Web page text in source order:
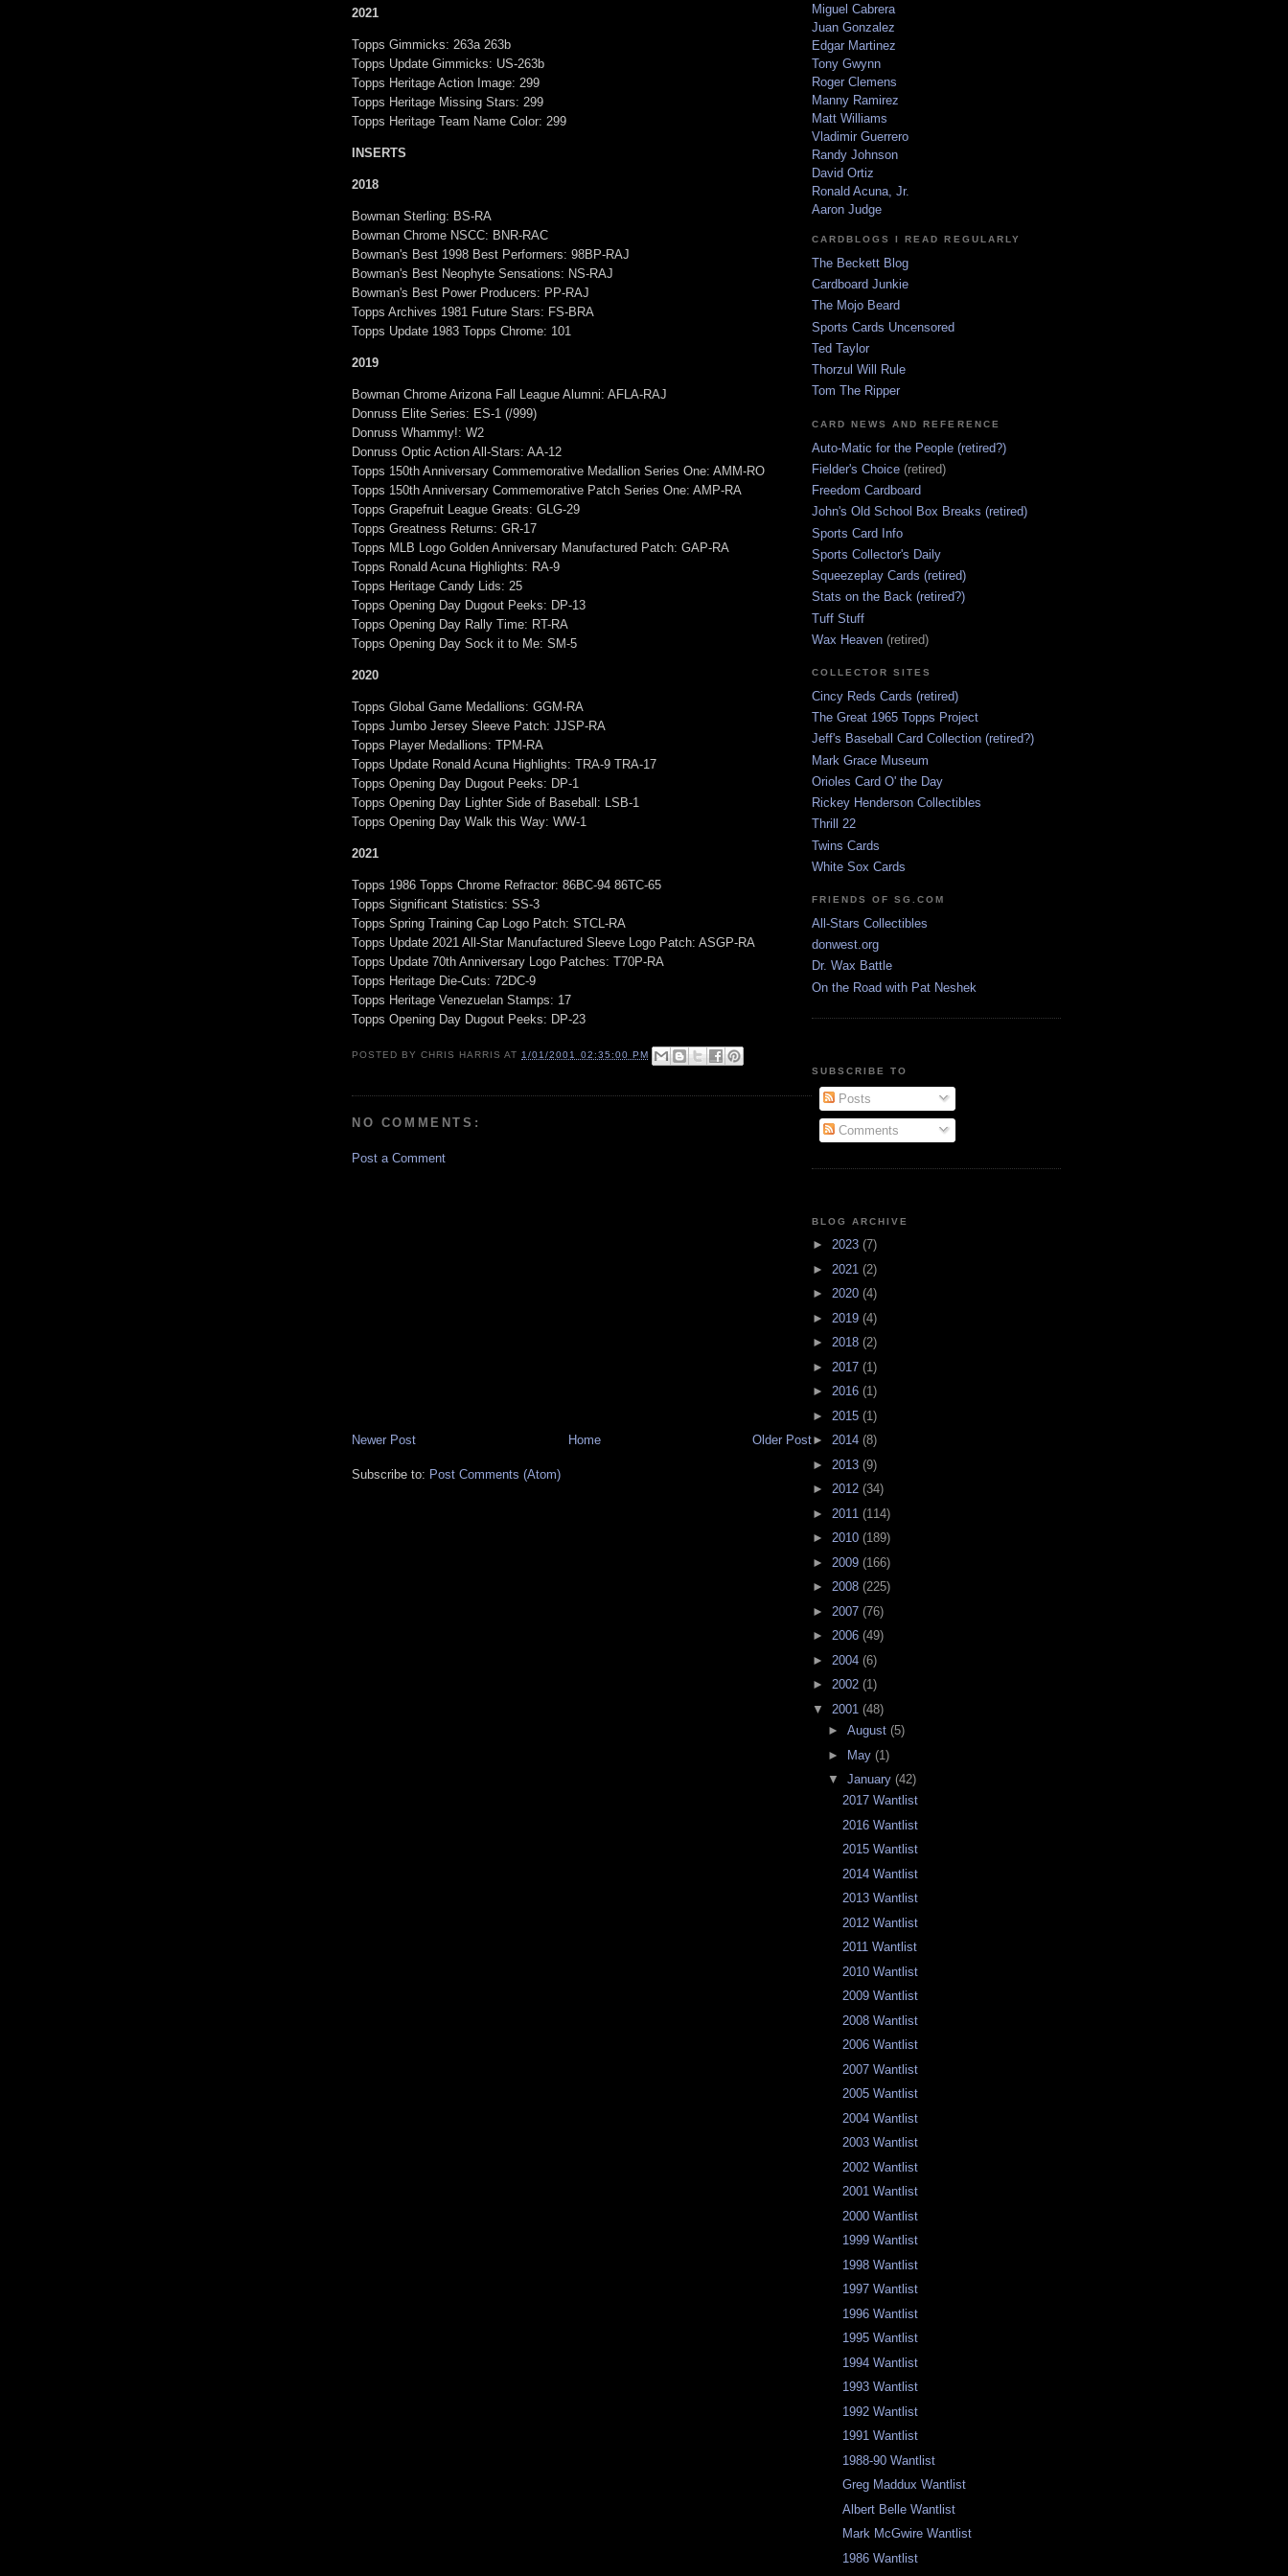
2021
Topps Gimmicks: 263a 263b
Topps Update Gimmicks: US-263b
Topps Heritage Action Image: 299
Topps Heritage Missing Stars: 299
Topps Heritage Team Name Color: 299
INSERTS
2018
Bowman Sterling: BS-RA
Bowman Chrome NSCC: BNR-RAC
Bowman's Best 1998 Best Performers: 98BP-RAJ
Bowman's Best Neophyte Sensations: NS-RAJ
Bowman's Best Power Producers: PP-RAJ
Topps Archives 1981 Future Stars: FS-BRA
Topps Update 1983 Topps Chrome: 101
2019
Bowman Chrome Arizona Fall League Alumni: AFLA-RAJ
Donruss Elite Series: ES-1 (/999)
Donruss Whammy!: W2
Donruss Optic Action All-Stars: AA-12
Topps 150th Anniversary Commemorative Medallion Series One: AMM-RO
Topps 150th Anniversary Commemorative Patch Series One: AMP-RA
Topps Grapefruit League Greats: GLG-29
Topps Greatness Returns: GR-17
Topps MLB Logo Golden Anniversary Manufactured Patch: GAP-RA
Topps Ronald Acuna Highlights: RA-9
Topps Heritage Candy Lids: 25
Topps Opening Day Dugout Peeks: DP-13
Topps Opening Day Rally Time: RT-RA
Topps Opening Day Sock it to Me: SM-5
2020
Topps Global Game Medallions: GGM-RA
Topps Jumbo Jersey Sleeve Patch: JJSP-RA
Topps Player Medallions: TPM-RA
Topps Update Ronald Acuna Highlights: TRA-9 TRA-17
Topps Opening Day Dugout Peeks: DP-1
Topps Opening Day Lighter Side of Baseball: LSB-1
Topps Opening Day Walk this Way: WW-1
2021
Topps 1986 Topps Chrome Refractor: 86BC-94 86TC-65
Topps Significant Statistics: SS-3
Topps Spring Training Cap Logo Patch: STCL-RA
Topps Update 2021 All-Star Manufactured Sleeve Logo Patch: ASGP-RA
Topps Update 70th Anniversary Logo Patches: T70P-RA
Topps Heritage Die-Cuts: 72DC-9
Topps Heritage Venezuelan Stamps: 17
Topps Opening Day Dugout Peeks: DP-23
POSTED BYCHRIS HARRIS AT 1/01/2001 02:35:00 PM
NO COMMENTS:
Post a Comment
Newer Post Older Post
Home
Subscribe to: Post Comments (Atom)
Miguel Cabrera
Juan Gonzalez
Edgar Martinez
Tony Gwynn
Roger Clemens
Manny Ramirez
Matt Williams
Vladimir Guerrero
Randy Johnson
David Ortiz
Ronald Acuna, Jr.
Aaron Judge
CARDBLOGS I READ REGULARLY
The Beckett Blog
Cardboard Junkie
The Mojo Beard
Sports Cards Uncensored
Ted Taylor
Thorzul Will Rule
Tom The Ripper
CARD NEWS AND REFERENCE
Auto-Matic for the People (retired?)
Fielder's Choice (retired)
Freedom Cardboard
John's Old School Box Breaks (retired)
Sports Card Info
Sports Collector's Daily
Squeezeplay Cards (retired)
Stats on the Back (retired?)
Tuff Stuff
Wax Heaven (retired)
COLLECTOR SITES
Cincy Reds Cards (retired)
The Great 1965 Topps Project
Jeff's Baseball Card Collection (retired?)
Mark Grace Museum
Orioles Card O' the Day
Rickey Henderson Collectibles
Thrill 22
Twins Cards
White Sox Cards
FRIENDS OF SG.COM
All-Stars Collectibles
donwest.org
Dr. Wax Battle
On the Road with Pat Neshek
SUBSCRIBE TO
Posts
Comments
BLOG ARCHIVE
► 2023 (7)
► 2021 (2)
► 2020 (4)
► 2019 (4)
► 2018 (2)
► 2017 (1)
► 2016 (1)
► 2015 (1)
► 2014 (8)
► 2013 (9)
► 2012 (34)
► 2011 (114)
► 2010 (189)
► 2009 (166)
► 2008 (225)
► 2007 (76)
► 2006 (49)
► 2004 (6)
► 2002 (1)
▼ 2001 (48)
► August (5)
► May (1)
▼ January (42)
2017 Wantlist
2016 Wantlist
2015 Wantlist
2014 Wantlist
2013 Wantlist
2012 Wantlist
2011 Wantlist
2010 Wantlist
2009 Wantlist
2008 Wantlist
2006 Wantlist
2007 Wantlist
2005 Wantlist
2004 Wantlist
2003 Wantlist
2002 Wantlist
2001 Wantlist
2000 Wantlist
1999 Wantlist
1998 Wantlist
1997 Wantlist
1996 Wantlist
1995 Wantlist
1994 Wantlist
1993 Wantlist
1992 Wantlist
1991 Wantlist
1988-90 Wantlist
Greg Maddux Wantlist
Albert Belle Wantlist
Mark McGwire Wantlist
1986 Wantlist